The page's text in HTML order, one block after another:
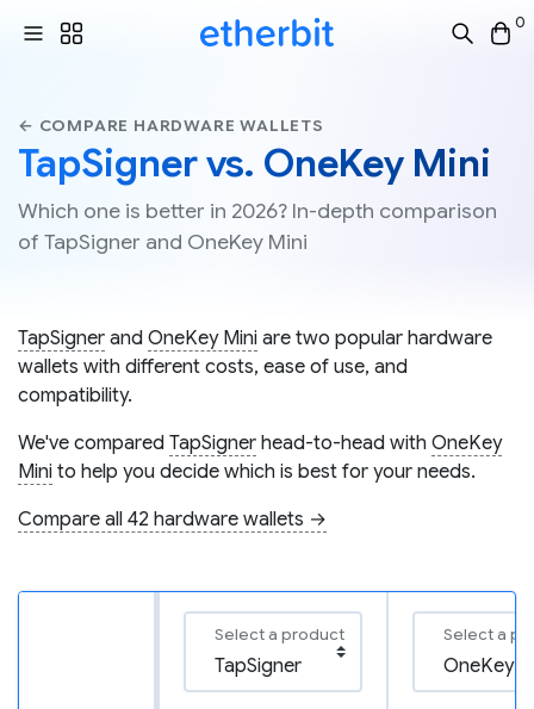
0
← COMPARE HARDWARE WALLETS
TapSigner vs. OneKey Mini
Which one is better in 2026? In-depth comparison
of TapSigner and OneKey Mini
TapSigner and OneKey Mini are two popular hardware
wallets with different costs, ease of use, and
compatibility.
We've compared TapSigner head-to-head with OneKey
Mini to help you decide which is best for your needs.
Compare all 42 hardware wallets →
Select a product Select a